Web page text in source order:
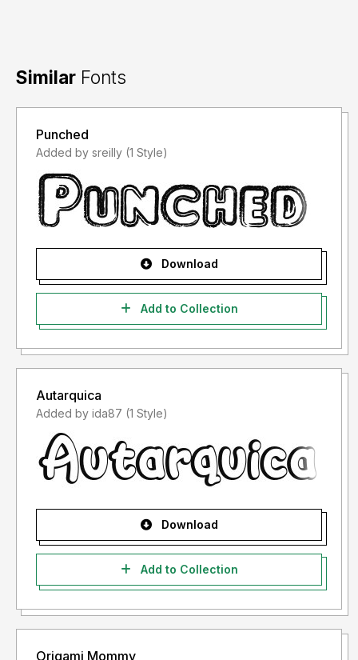
Similar Fonts
Punched
Added by sreilly (1 Style)
Download
Add to Collection
Autarquica
Added by ida87 (1 Style)
Download
Add to Collection
Origami Mommy